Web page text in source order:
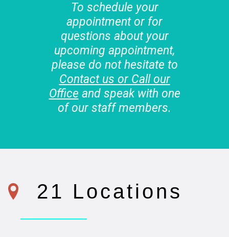
To schedule your
appointment or for
questions about your
upcoming appointment,
please do not hesitate to
Contact us or Call our
Office and speak with one
of our staff members.
21 Locations